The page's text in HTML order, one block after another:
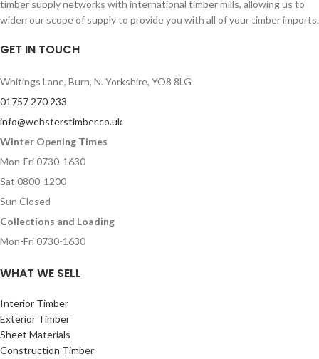
timber supply networks with international timber mills, allowing us to
widen our scope of supply to provide you with all of your timber imports.
GET IN TOUCH
Whitings Lane, Burn, N. Yorkshire, YO8 8LG
01757 270 233
info@websterstimber.co.uk
Winter Opening Times
Mon-Fri 0730-1630
Sat 0800-1200
Sun Closed
Collections and Loading
Mon-Fri 0730-1630
WHAT WE SELL
Interior Timber
Exterior Timber
Sheet Materials
Construction Timber